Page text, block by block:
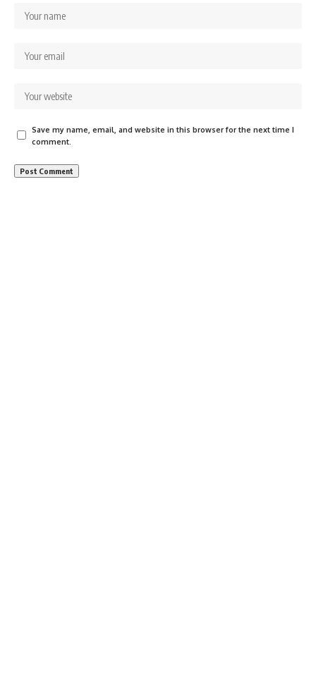
Save my name, email, and website in this browser for the next time I
comment.